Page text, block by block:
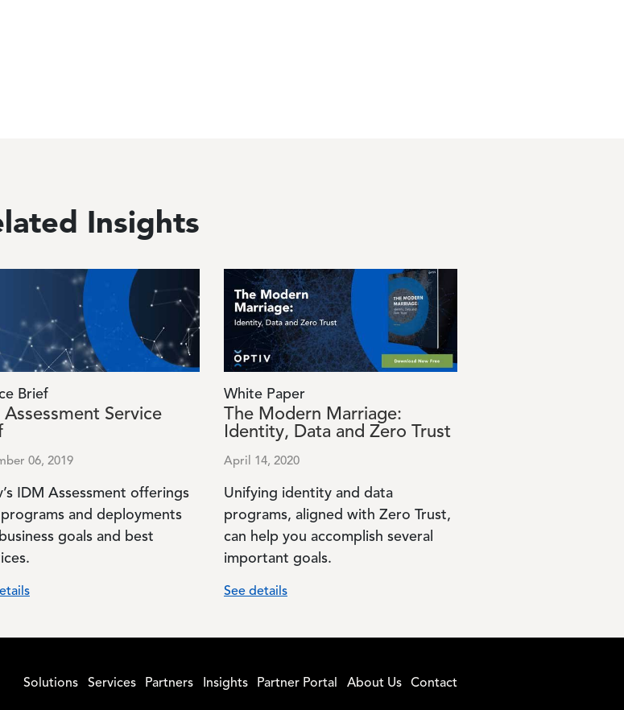
Insights
Brief
Assessment Service
06, 2019
IDM Assessment offerings
and deployments
goals and best
Image
White Paper
The Modern Marriage:
Identity, Data and Zero Trust
April 14, 2020
Unifying identity and data
programs, aligned with Zero Trust,
can help you accomplish several
important goals.
See details
Solutions Services Partners Insights Partner Portal About Us Contact